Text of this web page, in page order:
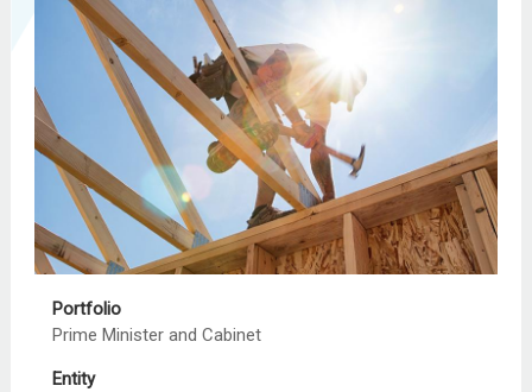
Portfolio
Prime Minister and Cabinet
Entity